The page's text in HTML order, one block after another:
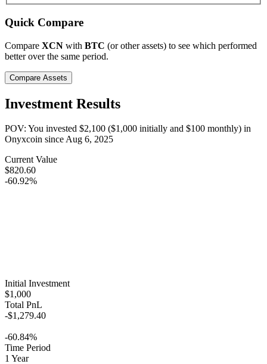
Quick Compare
Compare XCN with BTC (or other assets) to see which performed
better over the same period.
Compare Assets
Investment Results
POV: You invested $2,100 ($1,000 initially and $100 monthly) in
Onyxcoin sinceAug 6, 2025
Current Value
$820.60
-60.92%
Initial Investment
$1,000
Total PnL
-$1,279.40
-60.84%
Time Period
1 Year